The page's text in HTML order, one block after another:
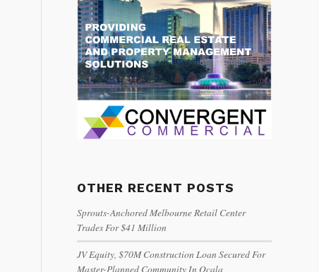
OTHER RECENT POSTS
Sprouts-Anchored Melbourne Retail Center
Trades For $41 Million
JV Equity, $70M Construction Loan Secured For
Master-Planned Community In Ocala